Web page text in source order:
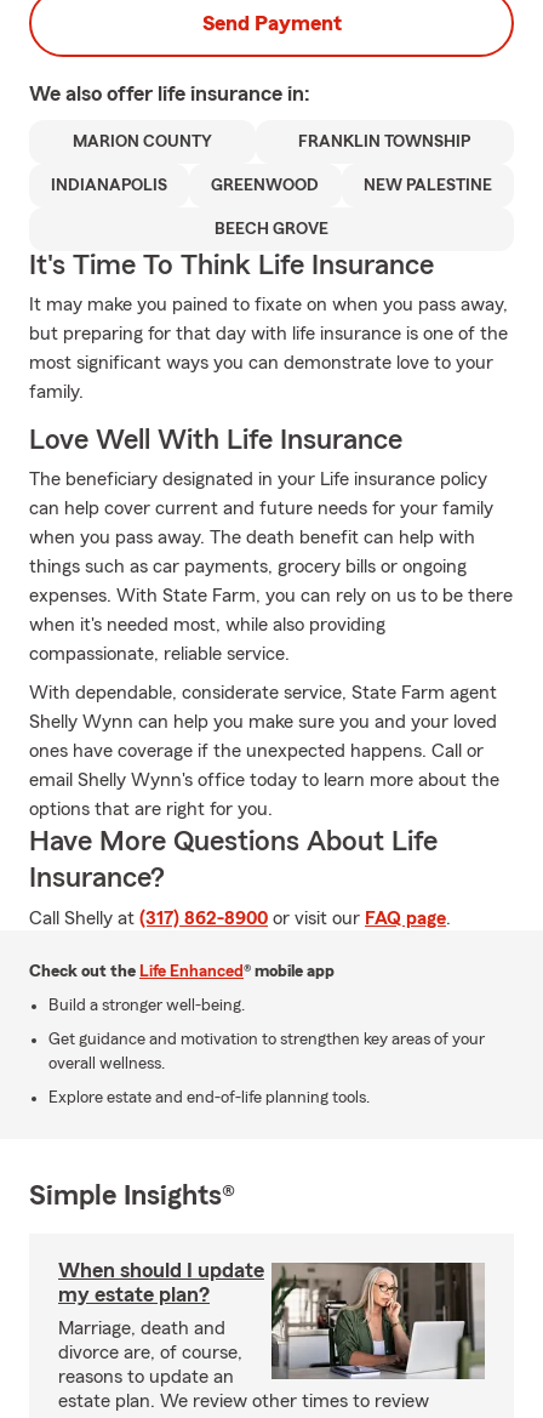
Send Payment
We also offer life insurance in:
MARION COUNTY FRANKLIN TOWNSHIP
INDIANAPOLIS GREENWOOD NEW PALESTINE
BEECH GROVE
It's Time To Think Life Insurance
It may make you pained to fixate on when you pass away,
but preparing for that day with life insurance is one of the
most significant ways you can demonstrate love to your
family.
Love Well With Life Insurance
The beneficiary designated in your Life insurance policy
can help cover current and future needs for your family
when you pass away. The death benefit can help with
things such as car payments, grocery bills or ongoing
expenses. With State Farm, you can rely on us to be there
when it's needed most, while also providing
compassionate, reliable service.
With dependable, considerate service, State Farm agent
Shelly Wynn can help you make sure you and your loved
ones have coverage if the unexpected happens. Call or
email Shelly Wynn's office today to learn more about the
options that are right for you.
Have More Questions About Life
Insurance?
Call Shelly at (317) 862-8900 or visit our FAQ page.
Check out the Life Enhanced® mobile app
Build a stronger well-being.
Get guidance and motivation to strengthen key areas of your
overall wellness.
Explore estate and end-of-life planning tools.
Simple Insights®
When should I update
my estate plan?
Marriage, death and
divorce are, of course,
reasons to update an
estate plan. We review other times to review